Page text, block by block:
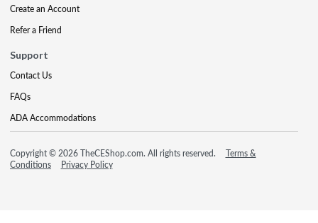
Create an Account
Refer a Friend
Support
Contact Us
FAQs
ADA Accommodations
Copyright © 2026 TheCEShop.com. All rights reserved.
Terms &
Conditions
Privacy Policy